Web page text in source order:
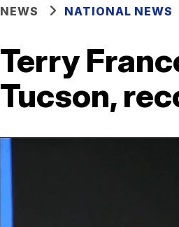
NEWS NATIONAL NEWS
Terry
Tucson,